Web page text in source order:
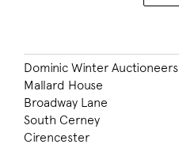
Dominic Winter Auctioneers
Mallard House
Broadway Lane
South Cerney
Cirencester